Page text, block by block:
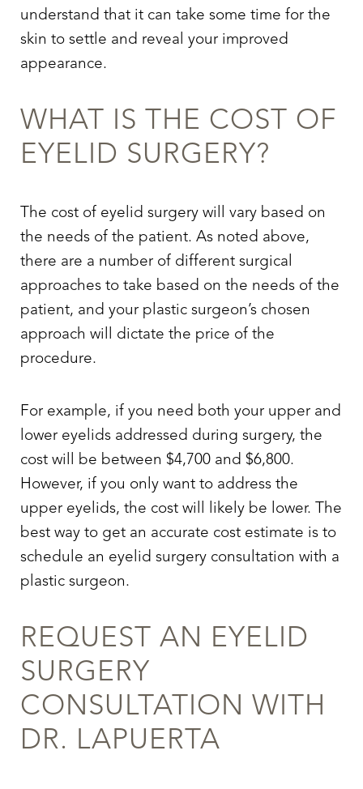
understand that it can take some time for the
skin to settle and reveal your improved
appearance.
WHAT IS THE COST OF
EYELID SURGERY?
The cost of eyelid surgery will vary based on
the needs of the patient. As noted above,
there are a number of different surgical
approaches to take based on the needs of the
patient, and your plastic surgeon’s chosen
approach will dictate the price of the
procedure.
For example, if you need both your upper and
lower eyelids addressed during surgery, the
cost will be between $4,700 and $6,800.
However, if you only want to address the
upper eyelids, the cost will likely be lower. The
best way to get an accurate cost estimate is to
schedule an eyelid surgery consultation with a
plastic surgeon.
REQUEST AN EYELID
SURGERY
CONSULTATION WITH
DR. LAPUERTA